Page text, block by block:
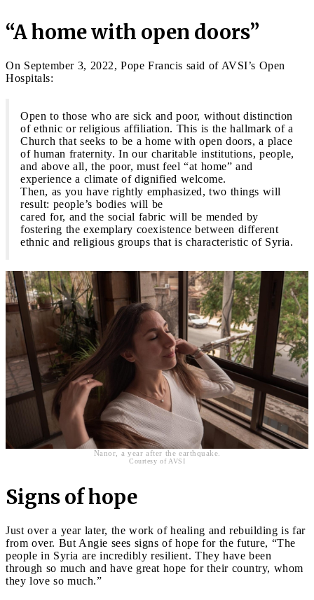
“A home with open doors”
On September 3, 2022, Pope Francis said of AVSI’s Open
Hospitals:
Open to those who are sick and poor, without distinction
of ethnic or religious affiliation. This is the hallmark of a
Church that seeks to be a home with open doors, a place
of human fraternity. In our charitable institutions, people,
and above all, the poor, must feel “at home” and
experience a climate of dignified welcome.
Then, as you have rightly emphasized, two things will
result: people’s bodies will be
cared for, and the social fabric will be mended by
fostering the exemplary coexistence between different
ethnic and religious groups that is characteristic of Syria.
Nanor, a year after the earthquake.
Courtesy of AVSI
Signs of hope
Just over a year later, the work of healing and rebuilding is far
from over. But Angie sees signs of hope for the future, “The
people in Syria are incredibly resilient. They have been
through so much and have great hope for their country, whom
they love so much.”